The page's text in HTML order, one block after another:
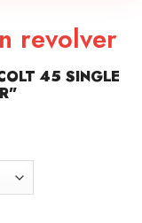
revolver
45 SINGLE